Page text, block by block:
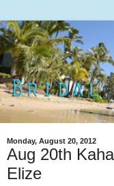
Monday, August 20, 2012
Aug 20th
Elize